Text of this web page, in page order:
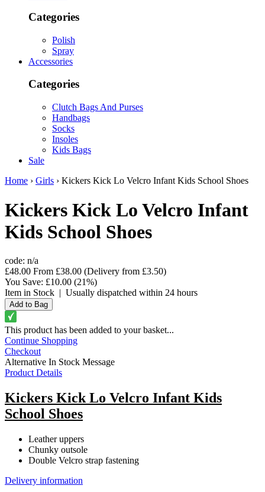
Categories
Polish
Spray
Accessories
Categories
Clutch Bags And Purses
Handbags
Socks
Insoles
Kids Bags
Sale
Home › Girls › Kickers Kick Lo Velcro Infant Kids School Shoes
Kickers Kick Lo Velcro Infant
Kids School Shoes
code: n/a
£48.00 From £38.00 (Delivery from £3.50)
You Save: £10.00 (21%)
Item in Stock | Usually dispatched within 24 hours
This product has been added to your basket...
Continue Shopping
Checkout
Alternative In Stock Message
Product Details
Kickers Kick Lo Velcro Infant Kids
School Shoes
Leather uppers
Chunky outsole
Double Velcro strap fastening
Delivery information